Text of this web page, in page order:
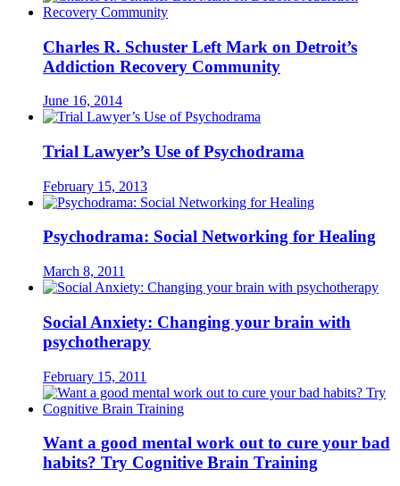
Charles R. Schuster Left Mark on Detroit’s
Addiction Recovery Community
June 16, 2014
Trial Lawyer’s Use of Psychodrama
February 15, 2013
Psychodrama: Social Networking for Healing
March 8, 2011
Social Anxiety: Changing your brain with
psychotherapy
February 15, 2011
Want a good mental work out to cure your bad
habits? Try Cognitive Brain Training